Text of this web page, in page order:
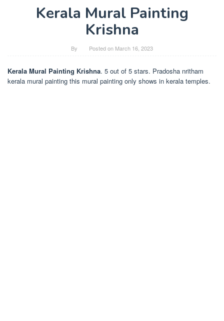
Kerala Mural Painting
Krishna
By Posted on March 16, 2023
Kerala Mural Painting Krishna. 5 out of 5 stars. Pradosha nritham
kerala mural painting this mural painting only shows in kerala temples.